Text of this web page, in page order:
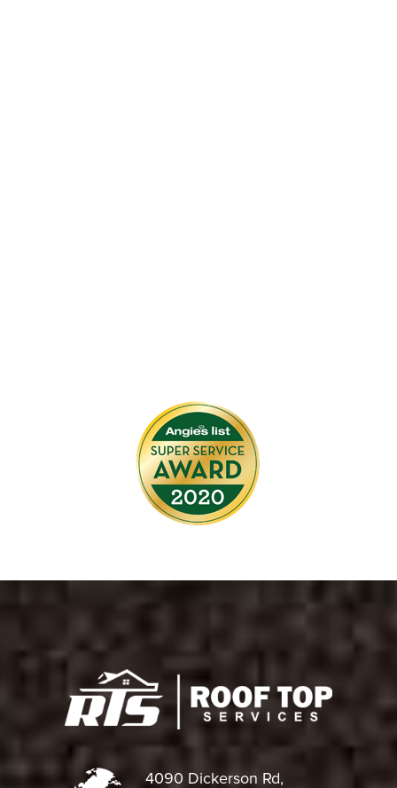
4090 Dickerson Rd,